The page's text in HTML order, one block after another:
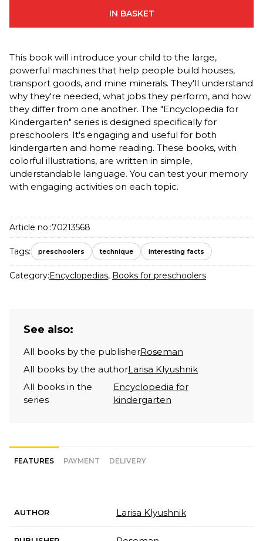
IN BASKET
This book will introduce your child to the large,
powerful machines that help people build houses,
transport goods, and mine minerals. They'll understand
why they're needed, what jobs they perform, and how
they differ from one another. The "Encyclopedia for
Kindergarten" series is designed specifically for
preschoolers. It's engaging and useful for both
kindergarten and home reading. These books, with
colorful illustrations, are written in simple,
understandable language. You can test your memory
with engaging activities on each topic.
Article no.:70213568
Tags: preschoolers technique interesting facts
Category:Encyclopedias, Books for preschoolers
See also:
All books by the publisherRoseman
All books by the authorLarisa Klyushnik
All books in the
series
Encyclopedia for
kindergarten
FEATURES PAYMENT DELIVERY
AUTHOR Larisa Klyushnik